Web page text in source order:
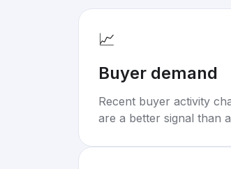
📈
Buyer demand
Recent buyer activity
are a better signal than